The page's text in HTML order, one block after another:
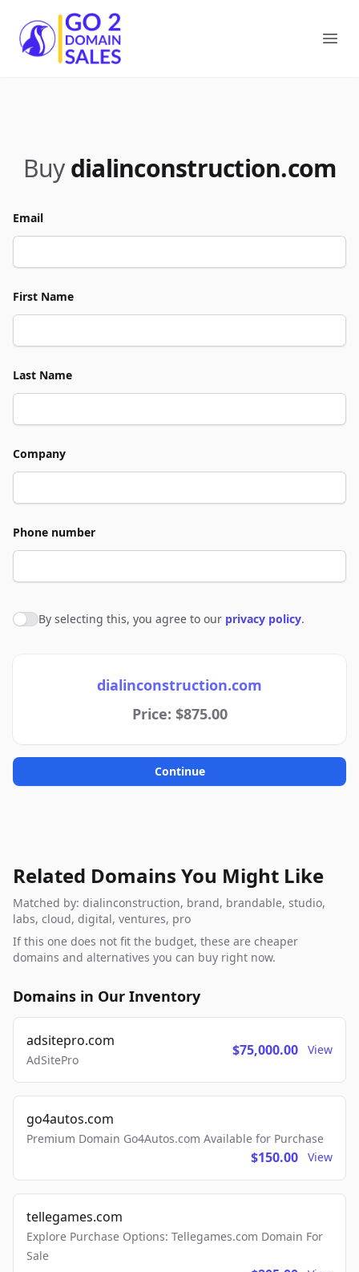
Go2DomainSales
Buy dialinconstruction.com
Email
First Name
Last Name
Company
Phone number
Agree to policies
By selecting this, you agree to our privacy policy.
dialinconstruction.com
Price: $875.00
Continue
Related Domains You Might Like
Matched by: dialinconstruction, brand, brandable, studio,
labs, cloud, digital, ventures, pro
If this one does not fit the budget, these are cheaper
domains and alternatives you can buy right now.
Domains in Our Inventory
adsitepro.com
AdSitePro
$75,000.00 View
go4autos.com
Premium Domain Go4Autos.com Available for Purchase
$150.00 View
tellegames.com
Explore Purchase Options: Tellegames.com Domain For
Sale